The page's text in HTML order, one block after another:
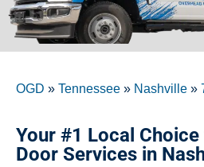
OGD » Tennessee » Nashville »
Your #1 Local
Door Services in